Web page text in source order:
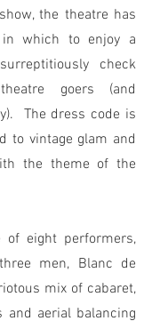
the theatre has
which to enjoy a
check
goers (and
The dress code is
to vintage glam and
the theme of the
of eight performers,
men, Blanc de
mix of cabaret,
and aerial balancing